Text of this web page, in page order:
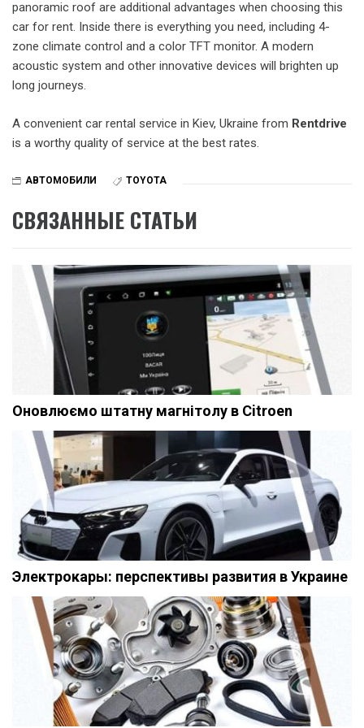
panoramic roof are additional advantages when choosing this
car for rent. Inside there is everything you need, including 4-
zone climate control and a color TFT monitor. A modern
acoustic system and other innovative devices will brighten up
long journeys.
A convenient car rental service in Kiev, Ukraine from Rentdrive
is a worthy quality of service at the best rates.
АВТОМОБИЛИ TOYOTA
СВЯЗАННЫЕ СТАТЬИ
Оновлюємо штатну магнітолу в Citroen
Электрокары: перспективы развития в Украине